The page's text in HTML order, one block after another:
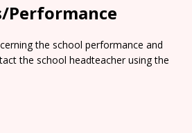
Performance
the school performance and
the school headteacher using the